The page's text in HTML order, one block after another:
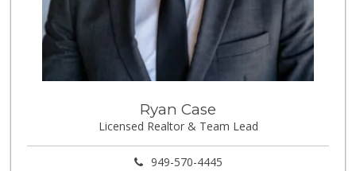
67 Reviews
Costco Wholesale
(714) 372-7510
703 Reviews
(714) 964-7979
151 Reviews
Vons
Ryan Case
Licensed Realtor & Team Lead
949-570-4445